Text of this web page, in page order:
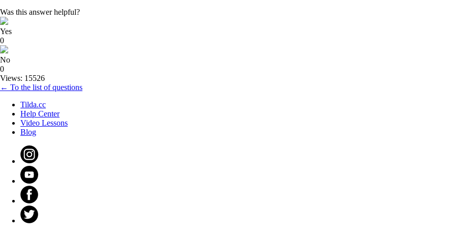
Was this answer helpful?
Yes
0
No
0
Views: 15526
← To the list of questions
Tilda.cc
Help Center
Video Lessons
Blog